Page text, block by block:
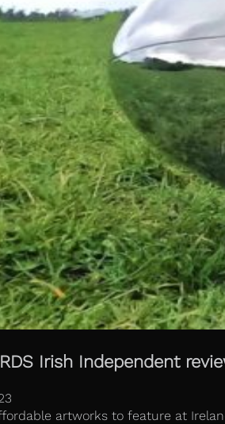
Irish Independent
artworks to feature at